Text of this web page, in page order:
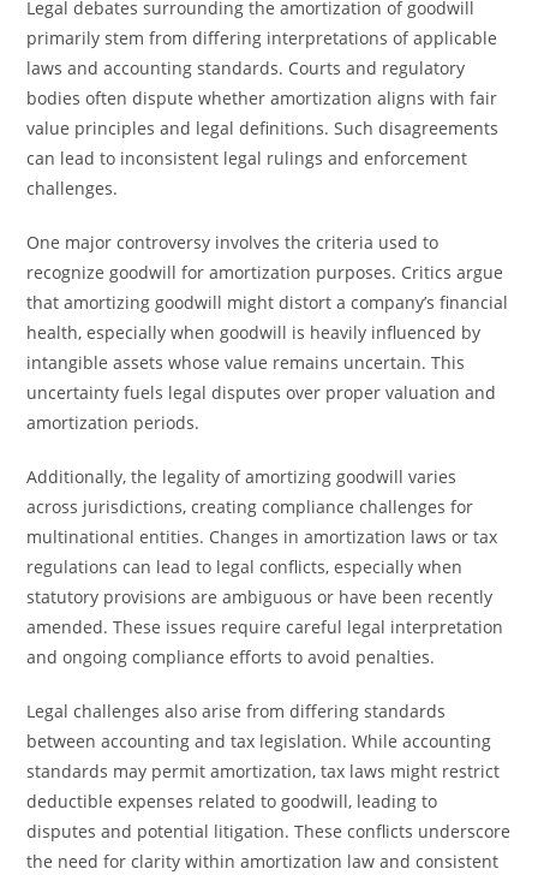
Legal debates surrounding the amortization of goodwill
primarily stem from differing interpretations of applicable
laws and accounting standards. Courts and regulatory
bodies often dispute whether amortization aligns with fair
value principles and legal definitions. Such disagreements
can lead to inconsistent legal rulings and enforcement
challenges.
One major controversy involves the criteria used to
recognize goodwill for amortization purposes. Critics argue
that amortizing goodwill might distort a company’s financial
health, especially when goodwill is heavily influenced by
intangible assets whose value remains uncertain. This
uncertainty fuels legal disputes over proper valuation and
amortization periods.
Additionally, the legality of amortizing goodwill varies
across jurisdictions, creating compliance challenges for
multinational entities. Changes in amortization laws or tax
regulations can lead to legal conflicts, especially when
statutory provisions are ambiguous or have been recently
amended. These issues require careful legal interpretation
and ongoing compliance efforts to avoid penalties.
Legal challenges also arise from differing standards
between accounting and tax legislation. While accounting
standards may permit amortization, tax laws might restrict
deductible expenses related to goodwill, leading to
disputes and potential litigation. These conflicts underscore
the need for clarity within amortization law and consistent